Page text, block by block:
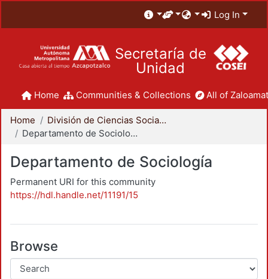
Log In
Secretaría de
Unidad
Home Communities & Collections All of
Home
División de Ciencias Sociales y Humanidades
Departamento de Sociología
Departamento de Sociología
Permanent URI for this community
https://hdl.handle.net/11191/15
Browse